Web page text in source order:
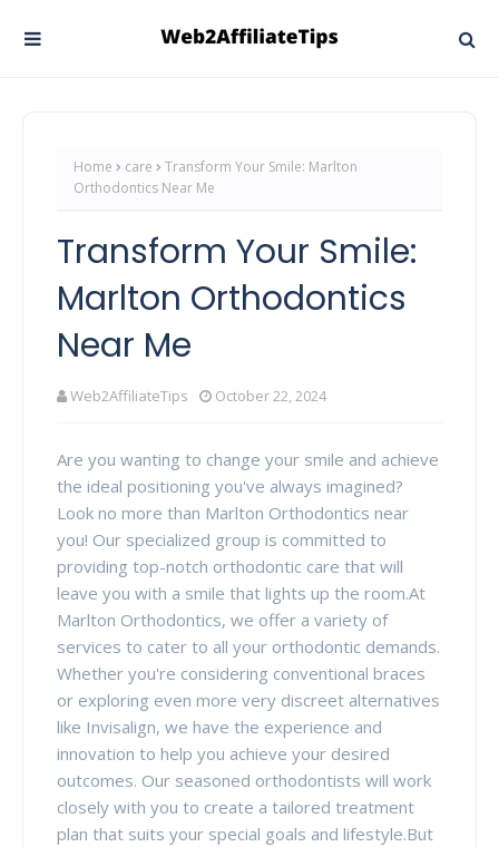
Home care
Transform Your Smile: Marlton
Orthodontics Near Me
Transform Your Smile:
Marlton Orthodontics
Near Me
Web2AffiliateTips October 22, 2024
Are you wanting to change your smile and achieve
the ideal positioning you've always imagined?
Look no more than Marlton Orthodontics near
you! Our specialized group is committed to
providing top-notch orthodontic care that will
leave you with a smile that lights up the room.At
Marlton Orthodontics, we offer a variety of
services to cater to all your orthodontic demands.
Whether you're considering conventional braces
or exploring even more very discreet alternatives
like Invisalign, we have the experience and
innovation to help you achieve your desired
outcomes. Our seasoned orthodontists will work
closely with you to create a tailored treatment
plan that suits your special goals and lifestyle.But